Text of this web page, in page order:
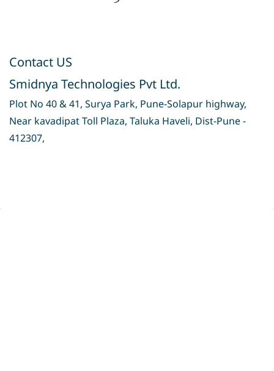
Contact US
Smidnya Technologies Pvt Ltd.
Plot No 40 & 41, Surya Park, Pune-Solapur highway,
Near kavadipat Toll Plaza, Taluka Haveli, Dist-Pune -
412307,